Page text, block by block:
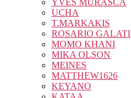
YVES MURASCA
UCHA
T.MARKAKIS
ROSARIO GALATI
MOMO KHANI
MIKA OLSON
MEINES
MATTHEW1626
KEYANO